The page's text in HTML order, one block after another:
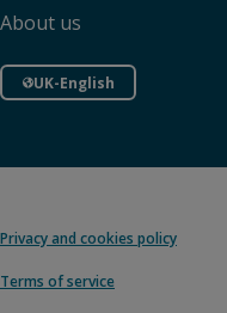
About us
UK-English
Privacy and cookies policy
Terms of service